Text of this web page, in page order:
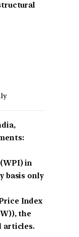
in
basis only
Index
the
articles.